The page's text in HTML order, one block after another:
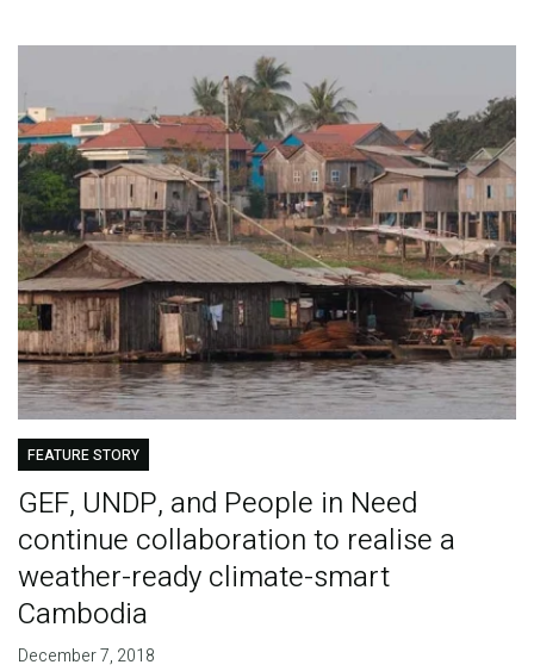
FEATURE STORY
GEF, UNDP, and People in Need
continue collaboration to realise a
weather-ready climate-smart
Cambodia
December 7, 2018